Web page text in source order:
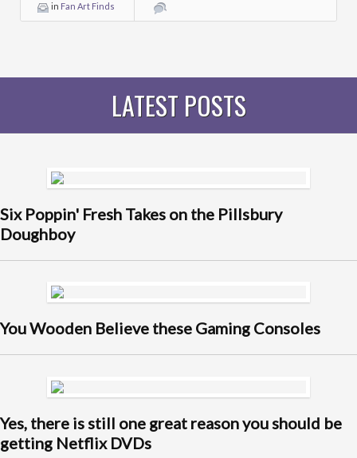
in Fan Art Finds
LATEST POSTS
Six Poppin' Fresh Takes on the Pillsbury
Doughboy
You Wooden Believe these Gaming Consoles
Yes, there is still one great reason you should be
getting Netflix DVDs